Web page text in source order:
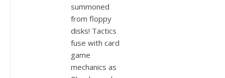
summoned
from floppy
disks! Tactics
fuse with card
game
mechanics as